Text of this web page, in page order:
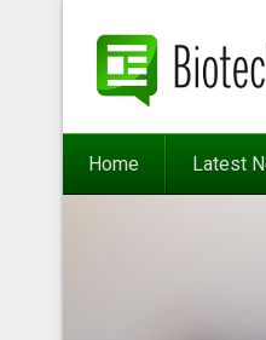
Home Latest